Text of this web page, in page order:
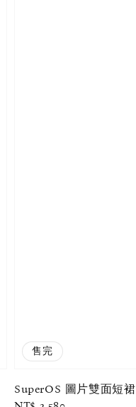
售完
SuperOS 圖片雙面短裙